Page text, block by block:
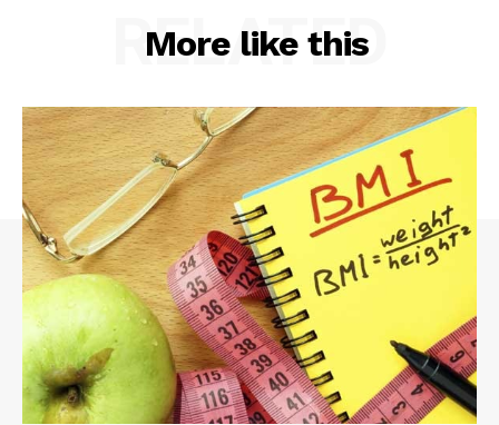
More like this
RELATED